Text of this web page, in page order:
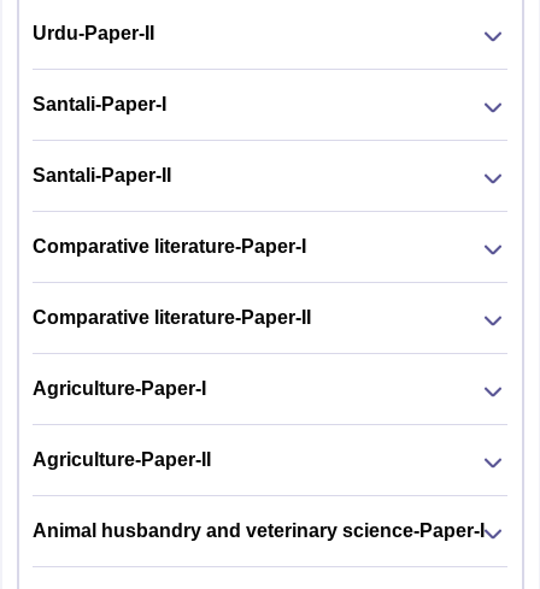
Urdu-Paper-II
Santali-Paper-I
Santali-Paper-II
Comparative literature-Paper-I
Comparative literature-Paper-II
Agriculture-Paper-I
Agriculture-Paper-II
Animal husbandry and veterinary science-Paper-I